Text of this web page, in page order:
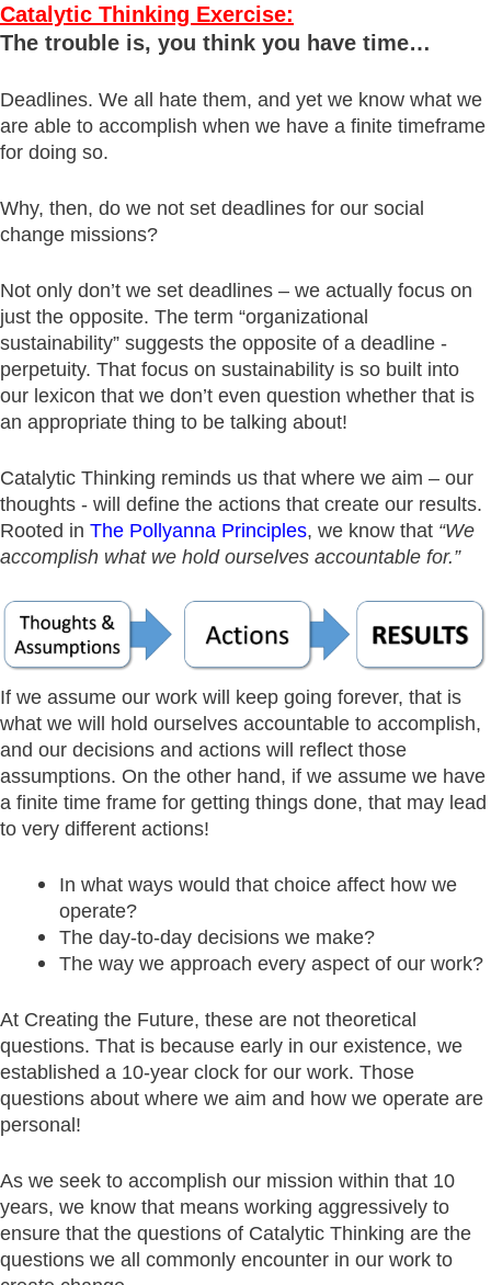
Catalytic Thinking Exercise:
The trouble is, you think you have time…
Deadlines. We all hate them, and yet we know what we
are able to accomplish when we have a finite timeframe
for doing so.
Why, then, do we not set deadlines for our social
change missions?
Not only don’t we set deadlines – we actually focus on
just the opposite. The term “organizational
sustainability” suggests the opposite of a deadline -
perpetuity. That focus on sustainability is so built into
our lexicon that we don’t even question whether that is
an appropriate thing to be talking about!
Catalytic Thinking reminds us that where we aim – our
thoughts - will define the actions that create our results.
Rooted in The Pollyanna Principles, we know that “We
accomplish what we hold ourselves accountable for.”
If we assume our work will keep going forever, that is
what we will hold ourselves accountable to accomplish,
and our decisions and actions will reflect those
assumptions. On the other hand, if we assume we have
a finite time frame for getting things done, that may lead
to very different actions!
In what ways would that choice affect how we
operate?
The day-to-day decisions we make?
The way we approach every aspect of our work?
At Creating the Future, these are not theoretical
questions. That is because early in our existence, we
established a 10-year clock for our work. Those
questions about where we aim and how we operate are
personal!
As we seek to accomplish our mission within that 10
years, we know that means working aggressively to
ensure that the questions of Catalytic Thinking are the
questions we all commonly encounter in our work to